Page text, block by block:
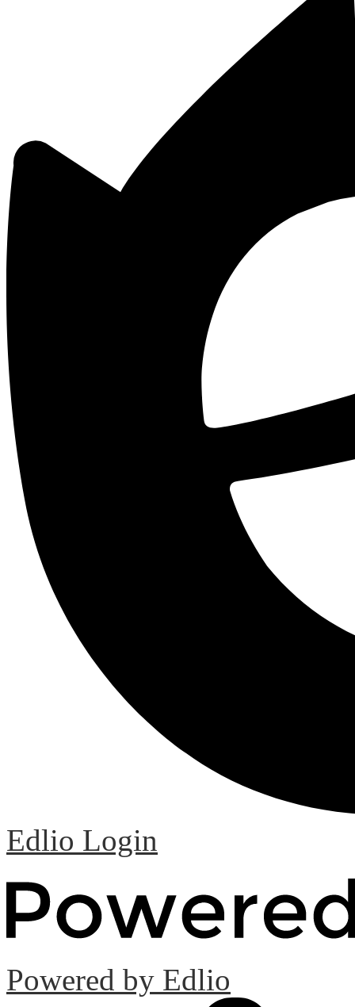
Edlio Login
Powered by Edlio